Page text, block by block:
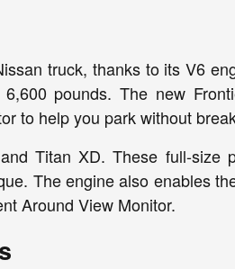
truck, thanks to its V6
pounds. The new
to help you park without
Titan XD. These full-
The engine also enables
Around View Monitor.